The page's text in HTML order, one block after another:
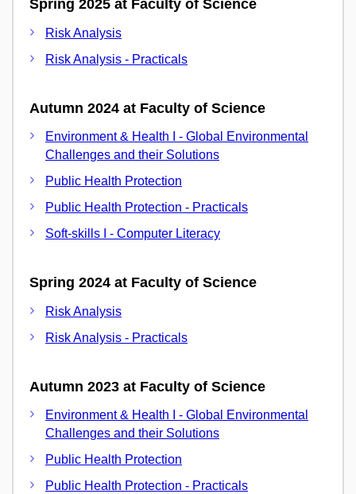
Spring 2025 at Faculty of Science
Risk Analysis
Risk Analysis - Practicals
Autumn 2024 at Faculty of Science
Environment & Health I - Global Environmental
Challenges and their Solutions
Public Health Protection
Public Health Protection - Practicals
Soft-skills I - Computer Literacy
Spring 2024 at Faculty of Science
Risk Analysis
Risk Analysis - Practicals
Autumn 2023 at Faculty of Science
Environment & Health I - Global Environmental
Challenges and their Solutions
Public Health Protection
Public Health Protection - Practicals